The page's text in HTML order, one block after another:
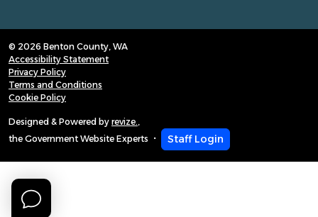
© 2026 Benton County, WA
Accessibility Statement
Privacy Policy
Terms and Conditions
Cookie Policy
Designed & Powered by revize.,
the Government Website Experts
Staff Login